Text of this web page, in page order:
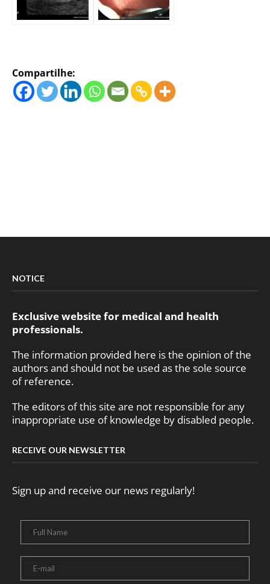
Compartilhe:
NOTICE
Exclusive website for medical and health
professionals.
The information provided here is the opinion of the
authors and should not be used as the sole source
of reference.
The editors of this site are not responsible for any
inappropriate use of knowledge by disabled people.
RECEIVE OUR NEWSLETTER
Sign up and receive our news regularly!